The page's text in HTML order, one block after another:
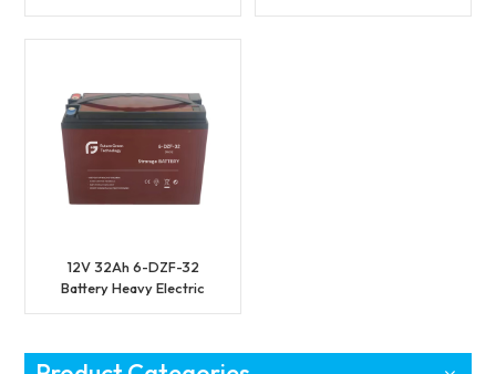
12V 32Ah 6-DZF-32
Battery Heavy Electric